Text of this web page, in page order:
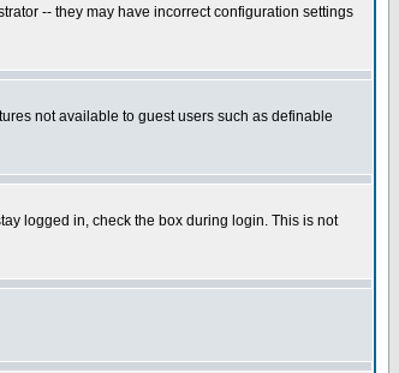
-- they may have incorrect configuration settings
not available to guest users such as definable
logged in, check the box during login. This is not